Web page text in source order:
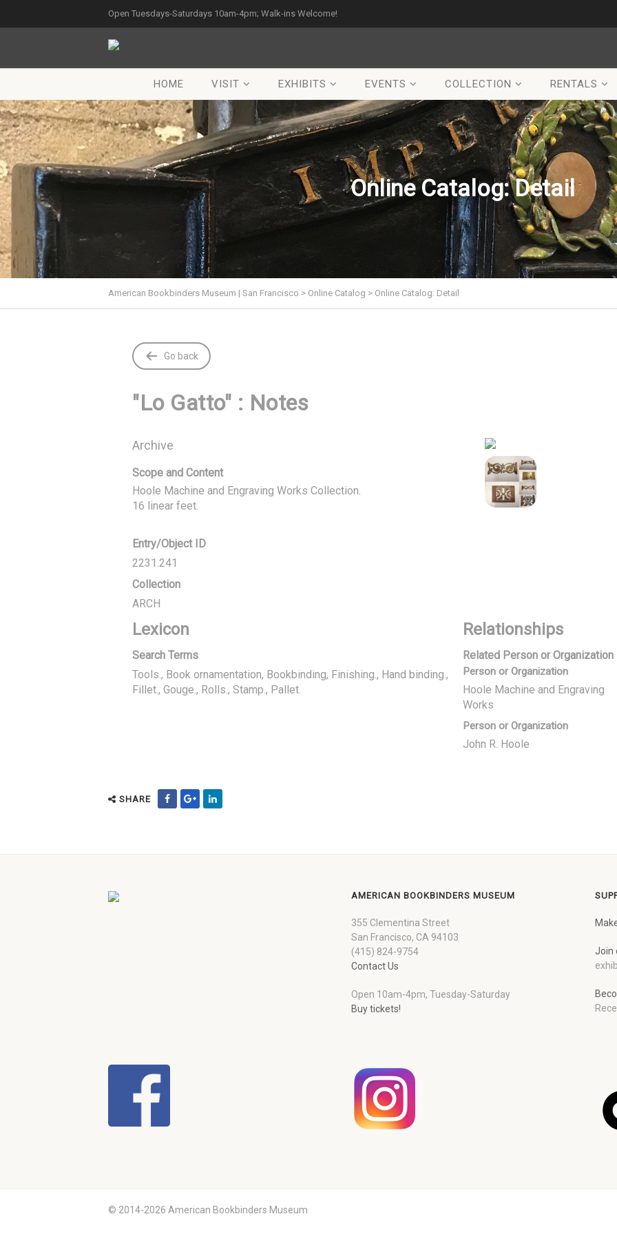
Open Tuesdays-Saturdays 10am-4pm; Walk-ins Welcome!
HOME VISIT EXHIBITS EVENTS COLLECTION RENTALS
Online Catalog: Detail
American Bookbinders Museum | San Francisco > Online Catalog > Online Catalog: Detail
Go back
"Lo Gatto" : Notes
Archive
Scope and Content
Hoole Machine and Engraving Works Collection.
16 linear feet.
Entry/Object ID
2231.241
Collection
ARCH
Lexicon
Search Terms
Tools., Book ornamentation, Bookbinding Finishing., Hand binding.
Fillet., Gouge., Rolls., Stamp., Pallet.
Relationships
Related Person or Organization
Person or Organization
Hoole Machine and Engraving
Works
Person or Organization
John R. Hoole
SHARE
AMERICAN BOOKBINDERS MUSEUM
355 Clementina Street
San Francisco, CA 94103
(415) 824-9754
Contact Us
Open 10am-4pm, Tuesday-Saturday
Buy tickets!
Join
© 2014-2026 American Bookbinders Museum